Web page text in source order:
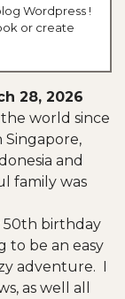
Wordpress !
or create
28, 2026
world since
Singapore,
and
family was
50th birthday
to be an easy
adventure. I
as well all